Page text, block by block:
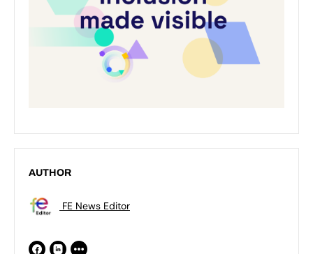
AUTHOR
FE News Editor